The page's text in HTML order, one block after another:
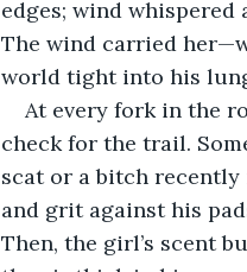
edges; wind
The wind carried
world tight into his
At every fork in the
check for the trail.
scat or a bitch
and grit against his
Then, the girl’s scent